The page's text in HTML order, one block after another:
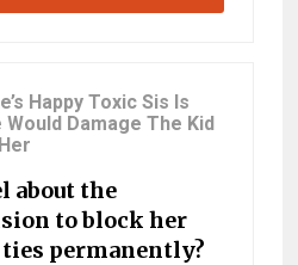
Happy Toxic Sis Is
Damage The Kid
about the
to block her
permanently?